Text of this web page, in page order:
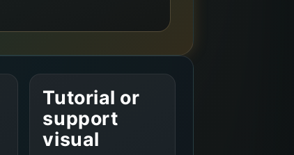
Tutorial or
support
visual